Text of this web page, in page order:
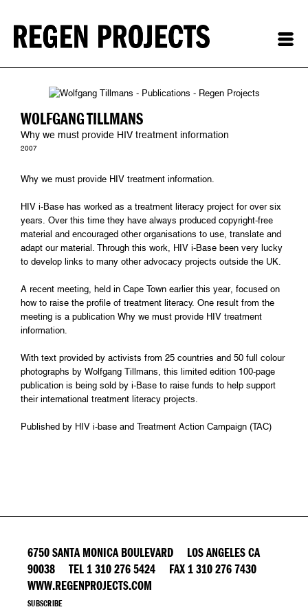
WOLFGANG TILLMANS
Why we must provide HIV treatment information
2007
Why we must provide HIV treatment information.
HIV i-Base has worked as a treatment literacy project for over six
years. Over this time they have always produced copyright-free
material and encouraged other organisations to use, translate and
adapt our material. Through this work, HIV i-Base been very lucky
to develop links to many other advocacy projects outside the UK.
A recent meeting, held in Cape Town earlier this year, focused on
how to raise the profile of treatment literacy. One result from the
meeting is a publication Why we must provide HIV treatment
information.
With text provided by activists from 25 countries and 50 full colour
photographs by Wolfgang Tillmans, this limited edition 100-page
publication is being sold by i-Base to raise funds to help support
their international treatment literacy projects.
Published by HIV i-base and Treatment Action Campaign (TAC)
6750 SANTA MONICA BOULEVARD LOS ANGELES CA
90038 TEL 1 310 276 5424 FAX 1 310 276 7430
WWW.REGENPROJECTS.COM
SUBSCRIBE